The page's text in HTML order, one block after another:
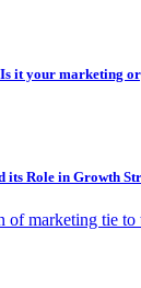
it your marketing
its Role in Growth
of marketing tie to